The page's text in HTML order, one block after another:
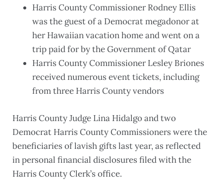
Harris County Commissioner Rodney Ellis
was the guest of a Democrat megadonor at
her Hawaiian vacation home and went on a
trip paid for by the Government of Qatar
Harris County Commissioner Lesley Briones
received numerous event tickets, including
from three Harris County vendors
Harris County Judge Lina Hidalgo and two
Democrat Harris County Commissioners were the
beneficiaries of lavish gifts last year, as reflected
in personal financial disclosures filed with the
Harris County Clerk’s office.